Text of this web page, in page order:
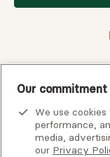
Having
View
Our
We use
performance,
media,
our Privacy